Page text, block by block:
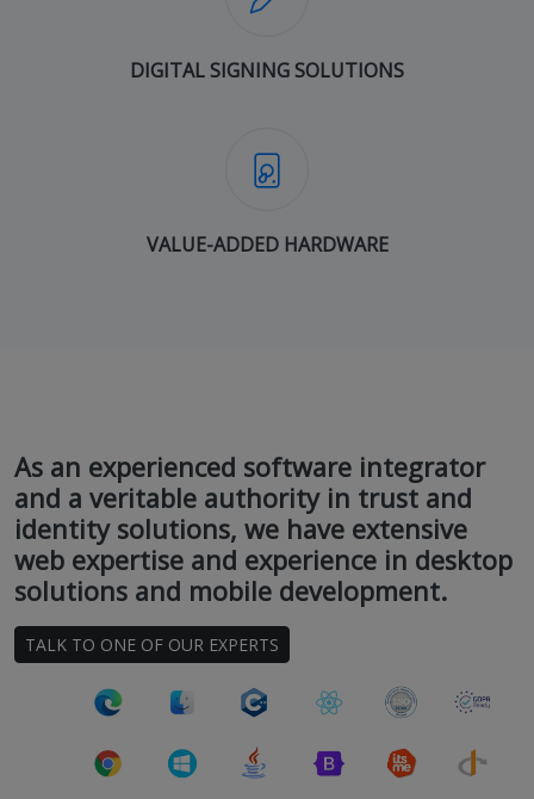
DIGITAL SIGNING SOLUTIONS
VALUE-ADDED HARDWARE
As an experienced software integrator
and a veritable authority in trust and
identity solutions, we have extensive
web expertise and experience in desktop
solutions and mobile development.
TALK TO ONE OF OUR EXPERTS